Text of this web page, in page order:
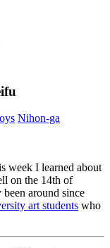
Nihon-ga
week I learned about
on the 14th of
around since
art students who